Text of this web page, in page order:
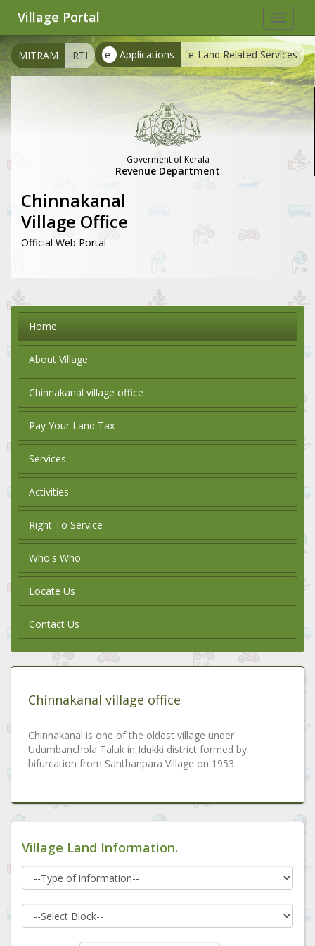
Toggle
Village Portal
e- Applications e-Land Related Services
MITRAM RTI
Goverment of Kerala
Revenue Department
Chinnakanal
Village Office
Official Web Portal
Home
About Village
Chinnakanal village office
Pay Your Land Tax
Services
Activities
Right To Service
Who's Who
Locate Us
Contact Us
Chinnakanal village office
Chinnakanal is one of the oldest village under
Udumbanchola Taluk in Idukki district formed by
bifurcation from Santhanpara Village on 1953
Village Land Information.